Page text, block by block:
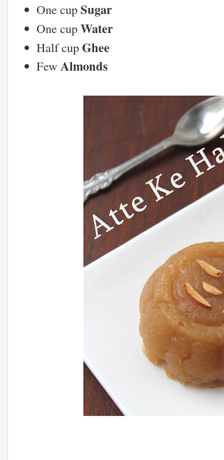
One cupSugar
One cupWater
Half cup Ghee
Few Almonds